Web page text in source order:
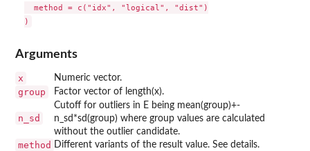
  method = c("idx", "logical", "dist")
Arguments
x Numeric vector.
group Factor vector of length(x).
n_sd
Cutoff for outliers in E being mean(group)+-
n_sd*sd(group) where group values are calculated
without the outlier candidate.
method Different variants of the result value. See details.